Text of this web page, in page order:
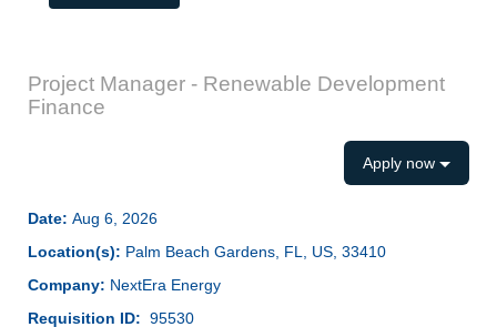
Project Manager - Renewable Development
Finance
Apply now
Date: Aug 6, 2026
Location(s): Palm Beach Gardens, FL, US, 33410
Company: NextEra Energy
Requisition ID: 95530